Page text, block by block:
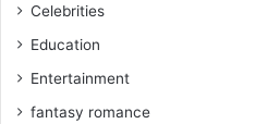
Celebrities
Education
Entertainment
fantasy romance